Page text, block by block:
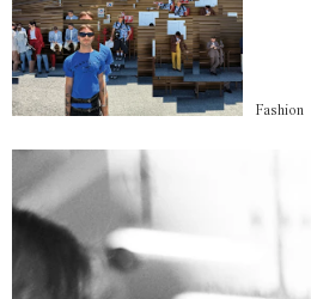
Fashion